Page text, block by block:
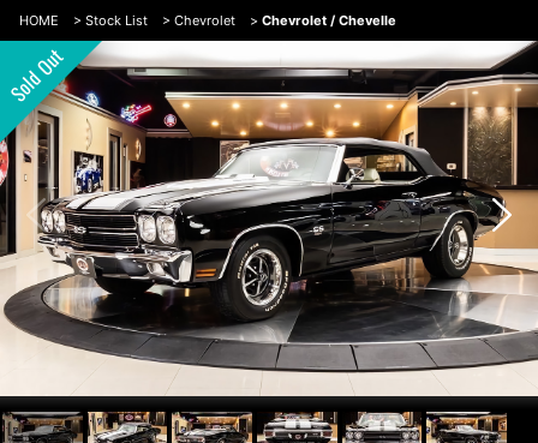
HOME > Stock List > Chevrolet > Chevrolet / Chevelle